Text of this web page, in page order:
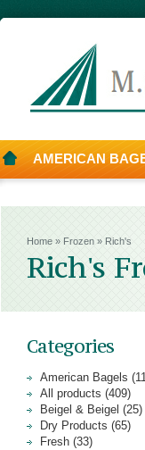
AMERICAN
Home » Frozen » Rich's
Rich's
Categories
American Bagels
All products (409)
Beigel & Beigel (25)
Dry Products (65)
Fresh (33)